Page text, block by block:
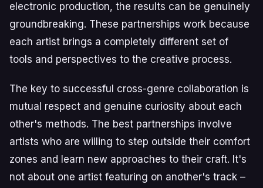
electronic production, the results can be genuinely
groundbreaking. These partnerships work because
each artist brings a completely different set of
tools and perspectives to the creative process.
The key to successful cross-genre collaboration is
mutual respect and genuine curiosity about each
other's methods. The best partnerships involve
artists who are willing to step outside their comfort
zones and learn new approaches to their craft. It's
not about one artist featuring on another's track –